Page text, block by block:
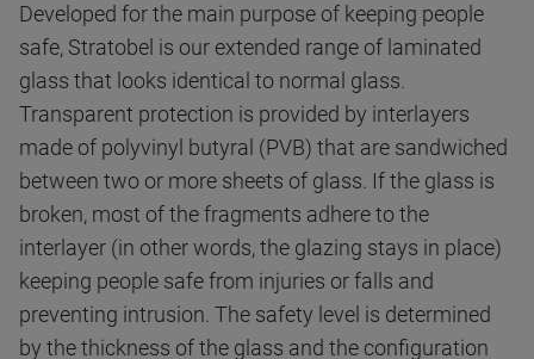
Developed for the main purpose of keeping people
safe, Stratobel is our extended range of laminated
glass that looks identical to normal glass.
Transparent protection is provided by interlayers
made of polyvinyl butyral (PVB) that are sandwiched
between two or more sheets of glass. If the glass is
broken, most of the fragments adhere to the
interlayer (in other words, the glazing stays in place)
keeping people safe from injuries or falls and
preventing intrusion. The safety level is determined
by the thickness of the glass and the configuration